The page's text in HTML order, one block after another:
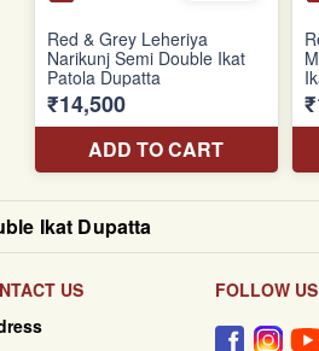
Ikat Dupatta
US
FOLLOW US